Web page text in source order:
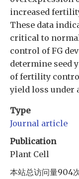
increased
These data
critical to
control of FG
determine seed
of fertility
yield loss under
Type
Journal article
Publication
Plant Cell
本站总访问量904